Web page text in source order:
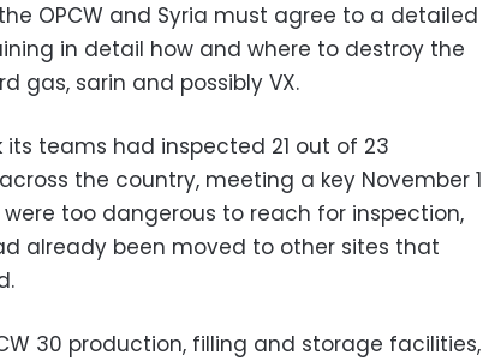
OPCW and Syria must agree to a detailed
in detail how and where to destroy the
gas, sarin and possibly VX.
its teams had inspected 21 out of 23
the country, meeting a key November 1
too dangerous to reach for inspection,
already been moved to other sites that
30 production, filling and storage facilities,